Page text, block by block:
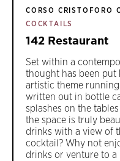
CORSO CRISTOFORO
COCKTAILS
142 Restaurant
Set within a
thought has been put
artistic theme running
written out in bottle
splashes on the
the space is truly
drinks with a view of
cocktail? Why not
drinks or venture to a